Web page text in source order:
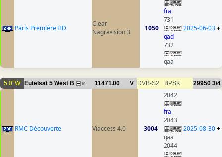
Paris Première HD
Clear
Nagravision 3
1050
fra
731
qad
732
qaa
2025-06-03+
5.0°W Eutelsat 5 West B 10 11471.00 V DVB-S2 8PSK 29950 3/4
RMC Découverte Viaccess 4.0 3004
2042
fra
2043
qaa
2044
2025-08-30+